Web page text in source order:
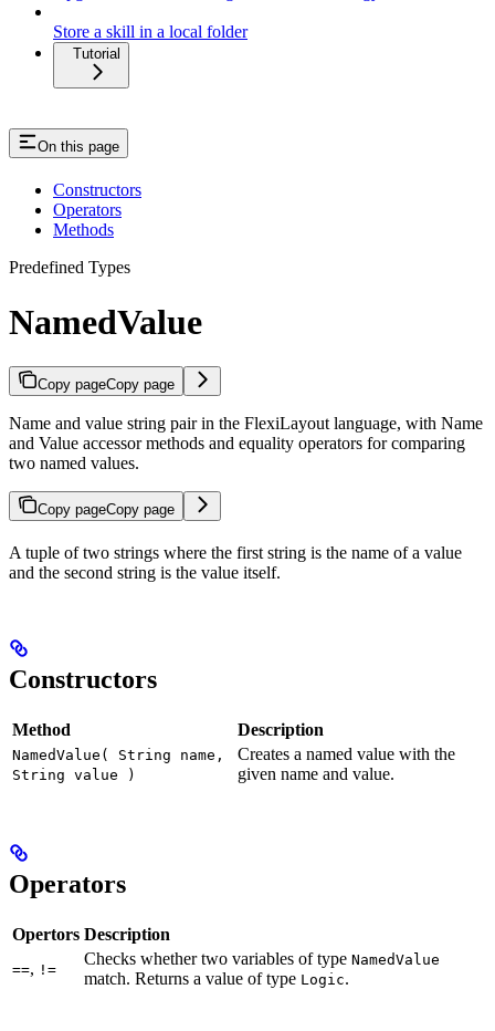
Store a skill in a local folder
Tutorial
On this page
Constructors
Operators
Methods
Predefined Types
NamedValue
Copy pageCopy page
Name and value string pair in the FlexiLayout language, with Name
and Value accessor methods and equality operators for comparing
two named values.
Copy pageCopy page
A tuple of two strings where the first string is the name of a value
and the second string is the value itself.
Constructors
Method Description
NamedValue( String name,
String value )
Creates a named value with the
given name and value.
Operators
Opertors Description
==, !=
Checks whether two variables of type NamedValue
match. Returns a value of type Logic.